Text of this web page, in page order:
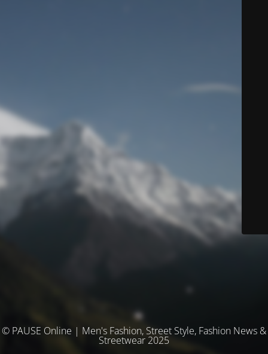
© PAUSE Online | Men's Fashion, Street Style, Fashion News &
Streetwear 2025